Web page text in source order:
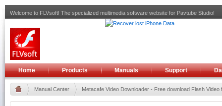
Welcome to FLVsoft! The specialized multimedia software website for Pavtube Studio!
Home Products Manuals Support
Manual Center Metacafe Video Downloader - Free download Flash Video